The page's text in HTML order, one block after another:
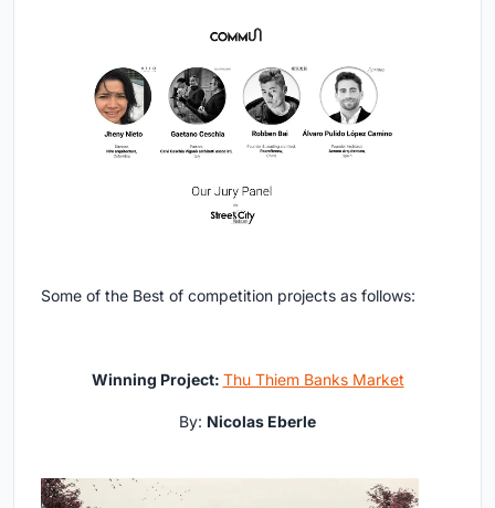
Some of the Best of competition projects as follows:
Winning Project: Thu Thiem Banks Market
By: Nicolas Eberle